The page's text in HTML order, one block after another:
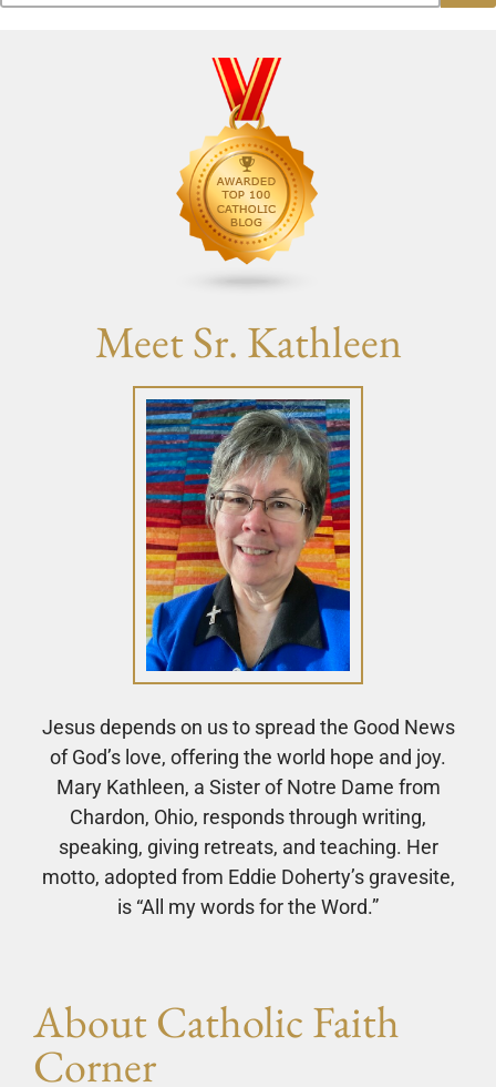
Meet Sr. Kathleen
Jesus depends on us to spread the Good News
of God’s love, offering the world hope and joy.
Mary Kathleen, a Sister of Notre Dame from
Chardon, Ohio, responds through writing,
speaking, giving retreats, and teaching. Her
motto, adopted from Eddie Doherty’s gravesite,
is “All my words for the Word.”
About Catholic Faith
Corner